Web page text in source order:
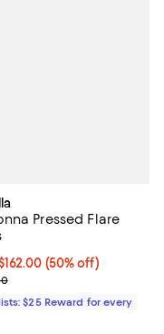
Pressed Flare
50% off;
(50% off)
price $325.00
$25 Reward for every